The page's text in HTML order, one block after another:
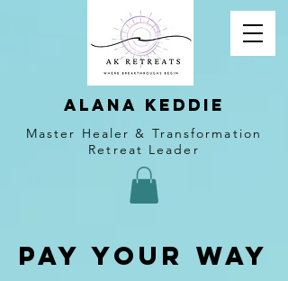
alana keddie
Master Healer & Transformation
Retreat Leader
Pay Your Way